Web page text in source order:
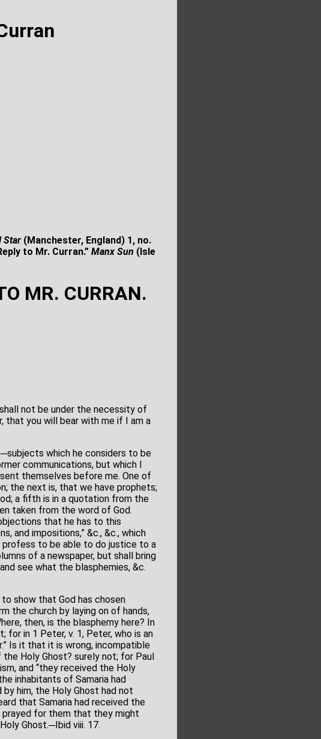
Star (Manchester, England) 1, no.
to Mr. Curran.” Manx Sun (Isle
MR. CURRAN.
not be under the necessity of
that you will bear with me if I am a
which he considers to be
communications, but which I
themselves before me. One of
the next is, that we have prophets;
a fifth is in a quotation from the
taken from the word of God.
that he has to this
and impositions,” &c., &c., which
profess to be able to do justice to a
of a newspaper, but shall bring
see what the blasphemies, &c.
show that God has chosen
the church by laying on of hands,
then, is the blasphemy here? In
for in 1 Peter, v. 1, Peter, who is an
Is it that it is wrong, incompatible
Holy Ghost? surely not; for Paul
and “they received the Holy
inhabitants of Samaria had
him, the Holy Ghost had not
that Samaria had received the
prayed for them that they might
Ghost.─Ibid viii. 17.